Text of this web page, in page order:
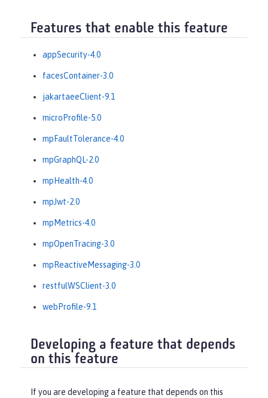
Features that enable this feature
appSecurity-4.0
facesContainer-3.0
jakartaeeClient-9.1
microProfile-5.0
mpFaultTolerance-4.0
mpGraphQL-2.0
mpHealth-4.0
mpJwt-2.0
mpMetrics-4.0
mpOpenTracing-3.0
mpReactiveMessaging-3.0
restfulWSClient-3.0
webProfile-9.1
Developing a feature that depends
on this feature
If you are developing a feature that depends on this